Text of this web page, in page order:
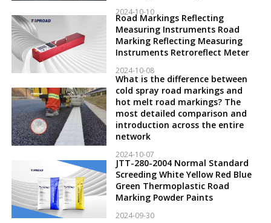
2024-10-10
Road Markings Reflecting
Measuring Instruments Road
Marking Reflecting Measuring
Instruments Retroreflect Meter
2024-10-08
What is the difference between
cold spray road markings and
hot melt road markings? The
most detailed comparison and
introduction across the entire
network
2024-10-07
JTT-280-2004 Normal Standard
Screeding White Yellow Red Blue
Green Thermoplastic Road
Marking Powder Paints
2024-09-30